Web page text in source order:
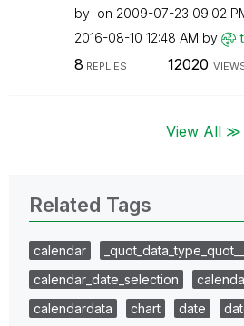
by on ‎2009-07-23 09:02
‎2016-08-10 12:48 AM by
8 REPLIES 12020
View All ≫
Related Tags
calendar
calendar_date_selection
calendardata
chart date